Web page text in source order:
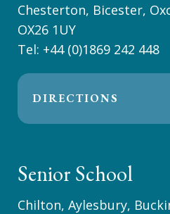
Chesterton, Bicester,
OX26 1UY
Tel: +44 (0)1869 242 448
DIRECTIONS
Senior School
Chilton, Aylesbury,